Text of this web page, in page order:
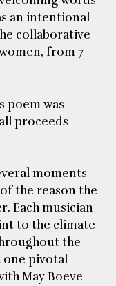
an intentional
collaborative
from 7
poem was
proceeds
moments
the reason the
Each musician
to the climate
the
one pivotal
May Boeve